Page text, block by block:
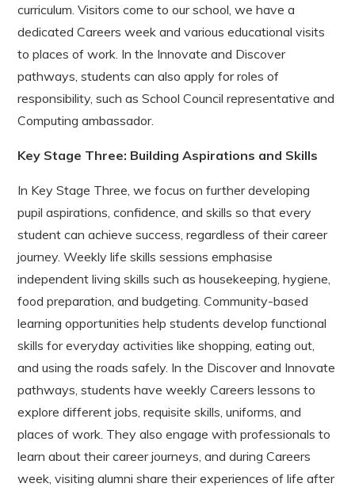
curriculum. Visitors come to our school, we have a
dedicated Careers week and various educational visits
to places of work. In the Innovate and Discover
pathways, students can also apply for roles of
responsibility, such as School Council representative and
Computing ambassador.
Key Stage Three: Building Aspirations and Skills
In Key Stage Three, we focus on further developing
pupil aspirations, confidence, and skills so that every
student can achieve success, regardless of their career
journey. Weekly life skills sessions emphasise
independent living skills such as housekeeping, hygiene,
food preparation, and budgeting. Community-based
learning opportunities help students develop functional
skills for everyday activities like shopping, eating out,
and using the roads safely. In the Discover and Innovate
pathways, students have weekly Careers lessons to
explore different jobs, requisite skills, uniforms, and
places of work. They also engage with professionals to
learn about their career journeys, and during Careers
week, visiting alumni share their experiences of life after